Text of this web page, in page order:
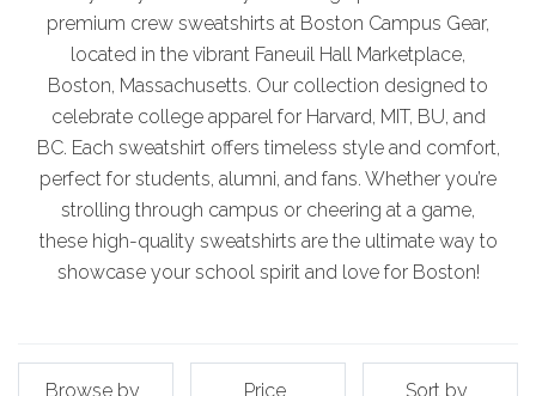
premium crew sweatshirts at Boston Campus Gear,
located in the vibrant Faneuil Hall Marketplace,
Boston, Massachusetts. Our collection designed to
celebrate college apparel for Harvard, MIT, BU, and
BC. Each sweatshirt offers timeless style and comfort,
perfect for students, alumni, and fans. Whether you’re
strolling through campus or cheering at a game,
these high-quality sweatshirts are the ultimate way to
showcase your school spirit and love for Boston!
Browse by Price Sort by